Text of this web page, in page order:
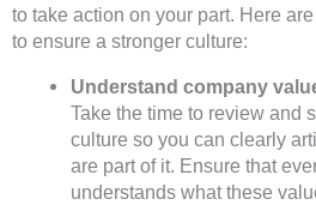
to take action on your part. Here
to ensure a stronger culture:
Understand company
Take the time to review and
culture so you can clearly
are part of it. Ensure that
understands what these